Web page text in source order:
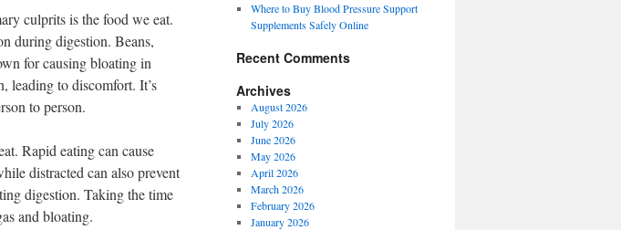
culprits is the food we eat.
during digestion. Beans,
for causing bloating in
leading to discomfort. It’s
to person.
Rapid eating can cause
distracted can also prevent
digestion. Taking the time
and bloating.
Where to Buy Blood Pressure Support
Supplements Safely Online
Recent Comments
Archives
August 2026
July 2026
June 2026
May 2026
April 2026
March 2026
February 2026
January 2026